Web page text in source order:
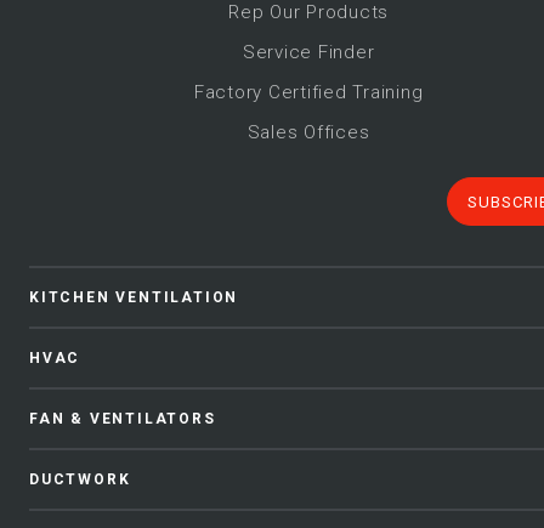
Rep Our Products
Service Finder
Factory Certified Training
Sales Offices
KITCHEN VENTILATION
HVAC
FAN & VENTILATORS
DUCTWORK